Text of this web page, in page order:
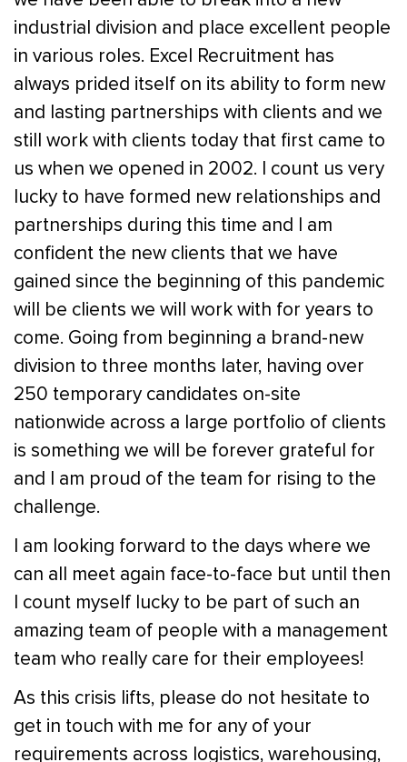
industrial division and place excellent people
in various roles. Excel Recruitment has
always prided itself on its ability to form new
and lasting partnerships with clients and we
still work with clients today that first came to
us when we opened in 2002. I count us very
lucky to have formed new relationships and
partnerships during this time and I am
confident the new clients that we have
gained since the beginning of this pandemic
will be clients we will work with for years to
come. Going from beginning a brand-new
division to three months later, having over
250 temporary candidates on-site
nationwide across a large portfolio of clients
is something we will be forever grateful for
and I am proud of the team for rising to the
challenge.
I am looking forward to the days where we
can all meet again face-to-face but until then
I count myself lucky to be part of such an
amazing team of people with a management
team who really care for their employees!
As this crisis lifts, please do not hesitate to
get in touch with me for any of your
requirements across logistics, warehousing,